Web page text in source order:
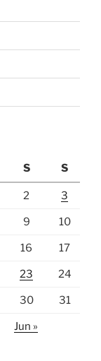
S S
2 3
9 10
16 17
23 24
30 31
Jun »